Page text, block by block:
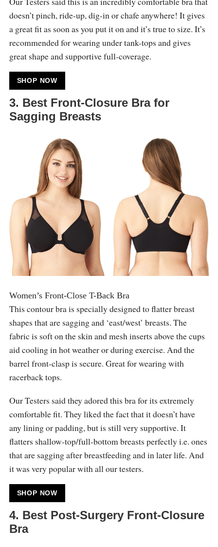
doesn’t pinch, ride-up, dig-in or chafe anywhere! It gives
a great fit as soon as you put it on and it’s true to size. It’s
recommended for wearing under tank-tops and gives
great shape and supportive full-coverage.
SHOP NOW
3. Best Front-Closure Bra for
Sagging Breasts
Women’s Front-Close T-Back Bra
This contour bra is specially designed to flatter breast
shapes that are sagging and ‘east/west’ breasts. The
fabric is soft on the skin and mesh inserts above the cups
aid cooling in hot weather or during exercise. And the
barrel front-clasp is secure. Great for wearing with
racerback tops.
Our Testers said they adored this bra for its extremely
comfortable fit. They liked the fact that it doesn’t have
any lining or padding, but is still very supportive. It
flatters shallow-top/full-bottom breasts perfectly i.e. ones
that are sagging after breastfeeding and in later life. And
it was very popular with all our testers.
SHOP NOW
4. Best Post-Surgery Front-Closure
Bra